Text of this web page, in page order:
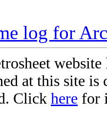
log for
at this site
Click here for